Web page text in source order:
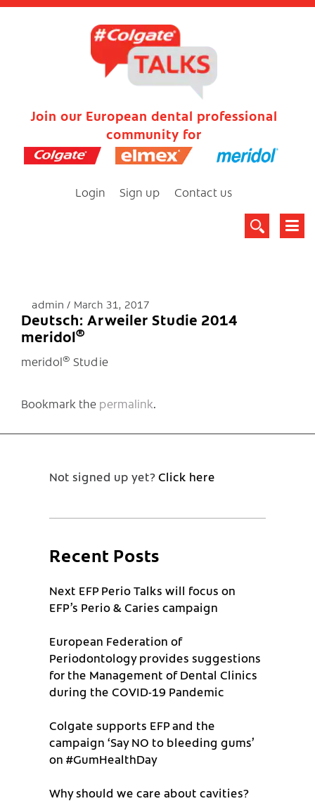
Join our European dental professional
community for
Login Sign up Contact us
admin March 31, 2017
Deutsch: Arweiler Studie 2014
meridol®
meridol® Studie
Bookmark the permalink.
Not signed up yet?Click here
Recent Posts
Next EFP Perio Talks will focus on
EFP’s Perio & Caries campaign
European Federation of
Periodontology provides suggestions
for the Management of Dental Clinics
during the COVID-19 Pandemic
Colgate supports EFP and the
campaign ‘Say NO to bleeding gums’
on #GumHealthDay
Why should we care about cavities?